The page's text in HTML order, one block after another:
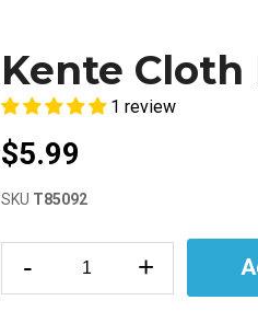
Kente
1 review
$5.99
SKU T85092
- +